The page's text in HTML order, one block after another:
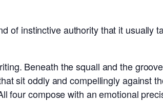
of instinctive authority that it usually
Beneath the squall and the
sit oddly and compellingly against
four compose with an emotional